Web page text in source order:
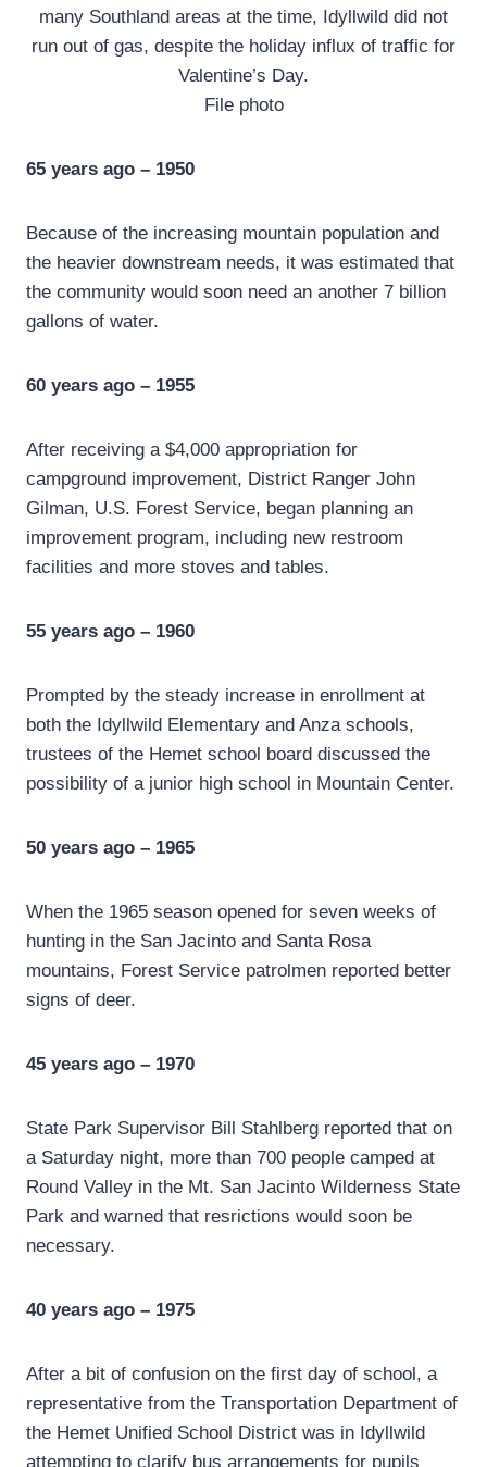
many Southland areas at the time, Idyllwild did not
run out of gas, despite the holiday influx of traffic for
Valentine’s Day.
File photo
65 years ago – 1950
Because of the increasing mountain population and
the heavier downstream needs, it was estimated that
the community would soon need an another 7 billion
gallons of water.
60 years ago – 1955
After receiving a $4,000 appropriation for
campground improvement, District Ranger John
Gilman, U.S. Forest Service, began planning an
improvement program, including new restroom
facilities and more stoves and tables.
55 years ago – 1960
Prompted by the steady increase in enrollment at
both the Idyllwild Elementary and Anza schools,
trustees of the Hemet school board discussed the
possibility of a junior high school in Mountain Center.
50 years ago – 1965
When the 1965 season opened for seven weeks of
hunting in the San Jacinto and Santa Rosa
mountains, Forest Service patrolmen reported better
signs of deer.
45 years ago – 1970
State Park Supervisor Bill Stahlberg reported that on
a Saturday night, more than 700 people camped at
Round Valley in the Mt. San Jacinto Wilderness State
Park and warned that resrictions would soon be
necessary.
40 years ago – 1975
After a bit of confusion on the first day of school, a
representative from the Transportation Department of
the Hemet Unified School District was in Idyllwild
attempting to clarify bus arrangements for pupils